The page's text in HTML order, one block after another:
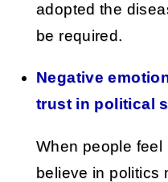
adopted the
be required.
Negative
trust in political
When people feel
believe in politics